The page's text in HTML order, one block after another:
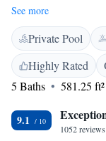
indoor/outdoor
2.5 km away.
panoramic views of
private hot tubs. A
from the bar can be
floor-to-ceiling
from Luis Candelaria
Free parking is subject
See more
Private Pool
Highly Rated
5 Baths
581.25 ft²
9.1
1052 reviews